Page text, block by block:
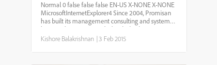
Normal 0 false false false EN-US X-NONE X-NONE
MicrosoftInternetExplorer4 Since 2004, Promisan
has built its management consulting and systems
business by creating tools that help clients
optimize how they use information. Promisan’s
Kishore Balakrishnan |3 Feb 2015